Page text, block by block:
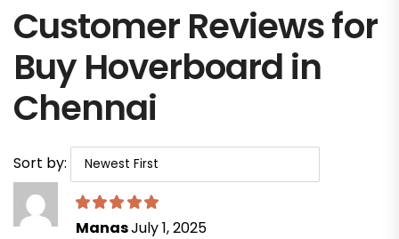
Customer Reviews for
Buy Hoverboard in
Chennai
Sort by:
ManasJuly 1, 2025